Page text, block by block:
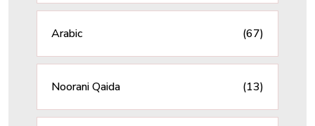
Arabic (67)
Noorani Qaida (13)